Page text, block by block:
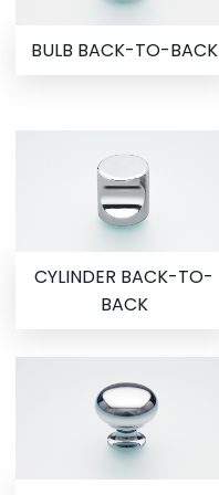
BULB BACK-TO-BACK
CYLINDER BACK-TO-
BACK